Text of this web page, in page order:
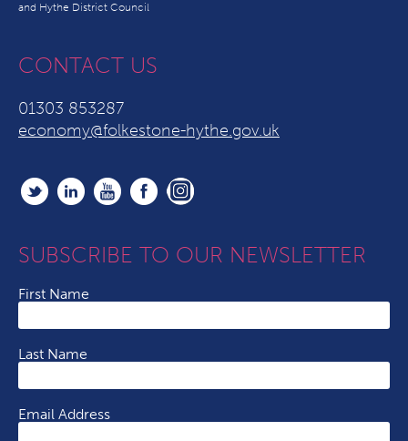
and Hythe District Council
CONTACT US
01303 853287
economy@folkestone-hythe.gov.uk
SUBSCRIBE TO OUR NEWSLETTER
First Name
Last Name
Email Address